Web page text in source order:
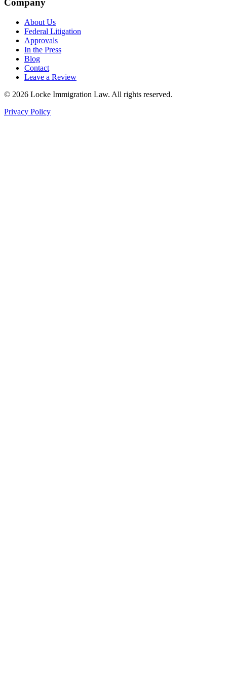
Company
About Us
Federal Litigation
Approvals
In the Press
Blog
Contact
Leave a Review
© 2026 Locke Immigration Law. All rights reserved.
Privacy Policy